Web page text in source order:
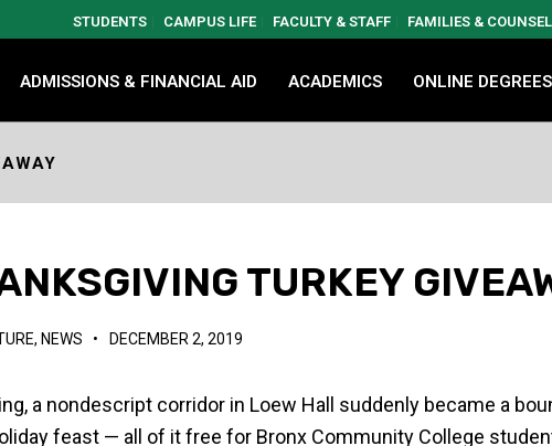
STUDENTS CAMPUS LIFE FACULTY & STAFF FAMILIES &
ADMISSIONS & FINANCIAL AID ACADEMICS ONLINE DEGREES
TURKEY
, NEWS • DECEMBER 2, 2019
a nondescript corridor in Loew Hall suddenly became a
feast — all of it free for Bronx Community College